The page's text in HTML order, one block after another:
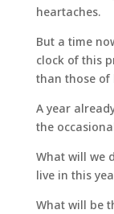
heartaches.
But a time
clock of this
than those of
A year
the
What will we
live in this
What will be